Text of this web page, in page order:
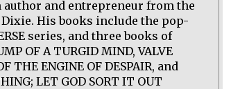
author and entrepreneur from the
His books include the pop-
series, and three books of
OF A TURGID MIND, VALVE
THE ENGINE OF DESPAIR, and
LET GOD SORT IT OUT